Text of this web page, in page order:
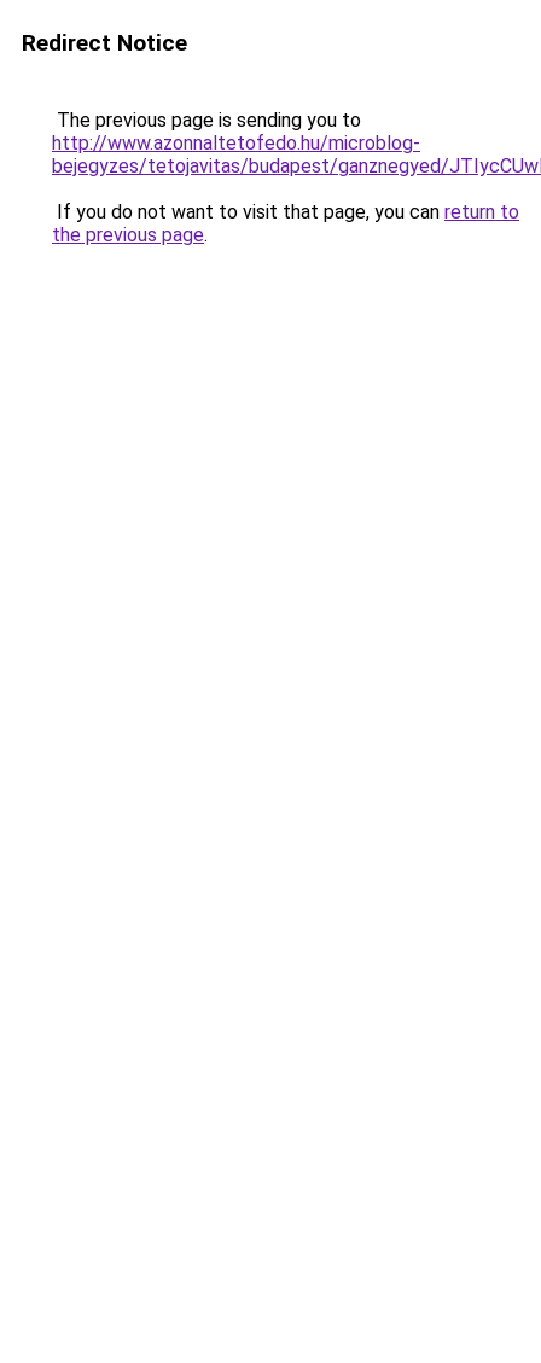
Redirect Notice
The previous page is sending you to
http://www.azonnaltetofedo.hu/microblog-
bejegyzes/tetojavitas/budapest/ganznegyed/
If you do not want to visit that page, you can return to
the previous page.